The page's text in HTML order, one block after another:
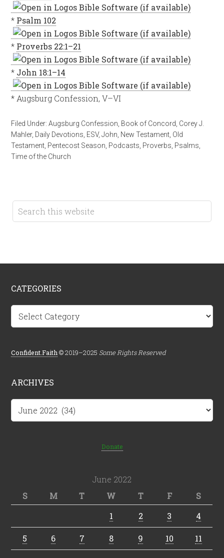
* Psalm 102
* Proverbs 22:1–21
* John 18:1–14
* Augsburg Confession, V–VI
Filed Under:Augsburg Confession Book of Concord Corey J.
Mahler, Daily Devotions ESV,John New Testament Old
Testament Pentecost Season Podcasts Proverbs Psalms
Time of the Church
CATEGORIES
Categories
Confident.Faith © 2019–2025 Some Rights Reserved
ARCHIVES
Donate
June 2022
S
M T W T F
S
1
2 3 4
5 6 7 8 9 10 11